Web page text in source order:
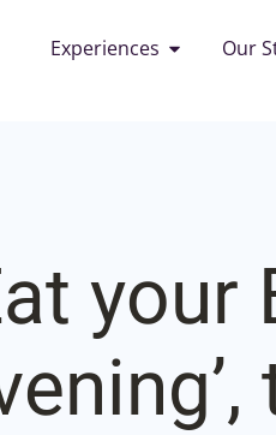
Experiences Our